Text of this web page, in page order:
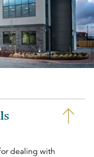
dealing with